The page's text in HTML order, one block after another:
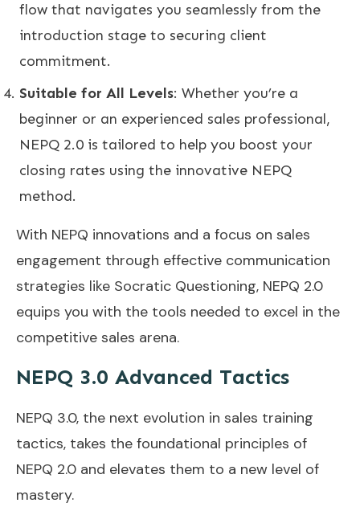
flow that navigates you seamlessly from the
introduction stage to securing client
commitment.
Suitable for All Levels: Whether you’re a
beginner or an experienced sales professional,
NEPQ 2.0 is tailored to help you boost your
closing rates using the innovative NEPQ
method.
With NEPQ innovations and a focus on sales
engagement through effective communication
strategies like Socratic Questioning, NEPQ 2.0
equips you with the tools needed to excel in the
competitive sales arena.
NEPQ 3.0 Advanced Tactics
NEPQ 3.0, the next evolution in sales training
tactics, takes the foundational principles of
NEPQ 2.0 and elevates them to a new level of
mastery.